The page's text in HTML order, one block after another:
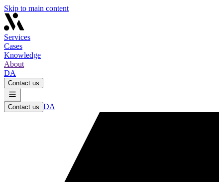
Skip to main content
Services
Cases
Knowledge
About
DA
Contact us
Contact us DA